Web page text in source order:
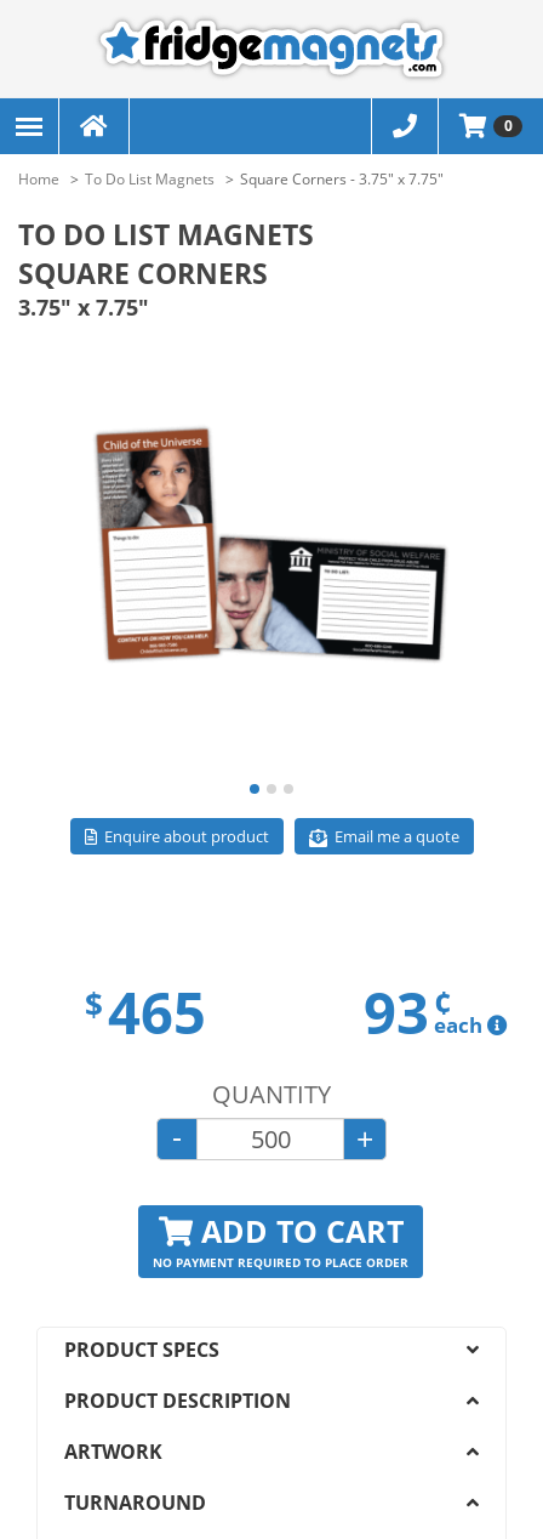
0
Home To Do List Magnets Square Corners - 3.75" x 7.75"
TO DO LIST MAGNETS
SQUARE CORNERS
3.75" x 7.75"
Enquire about product Email me a quote
$465 93¢
each
QUANTITY
- +
ADD TO CART
NO PAYMENT REQUIRED TO PLACE ORDER
PRODUCT SPECS
PRODUCT DESCRIPTION
ARTWORK
TURNAROUND